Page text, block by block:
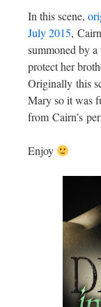
In this scene,
July 2015,
summoned by
protect her
Originally this
Mary so it was
from Cairn’s
Enjoy